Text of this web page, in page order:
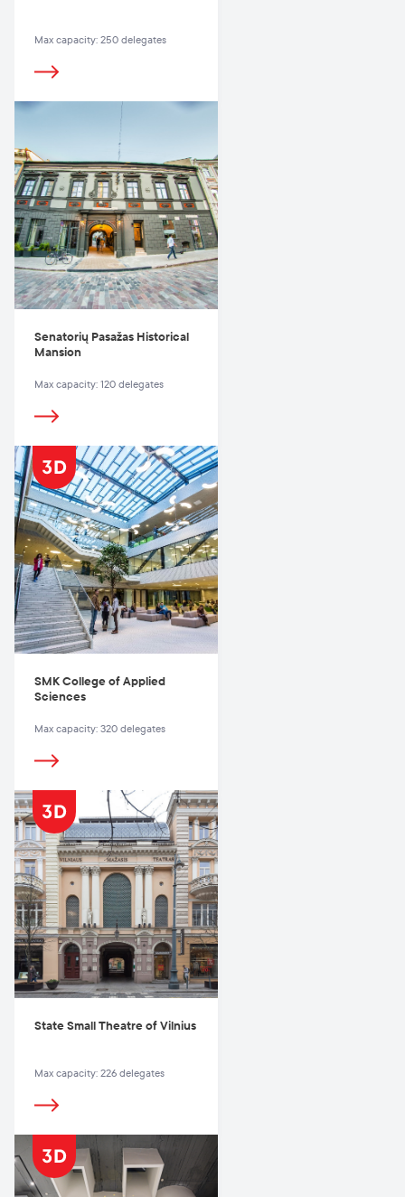
Max capacity: 250 delegates
Senatorių Pasažas Historical
Mansion
Max capacity: 120 delegates
SMK College of Applied
Sciences
Max capacity: 320 delegates
State Small Theatre of Vilnius
Max capacity: 226 delegates